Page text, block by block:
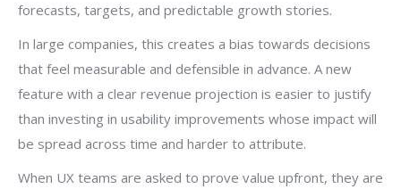
forecasts, targets, and predictable growth stories.
In large companies, this creates a bias towards decisions
that feel measurable and defensible in advance. A new
feature with a clear revenue projection is easier to justify
than investing in usability improvements whose impact will
be spread across time and harder to attribute.
When UX teams are asked to prove value upfront, they are